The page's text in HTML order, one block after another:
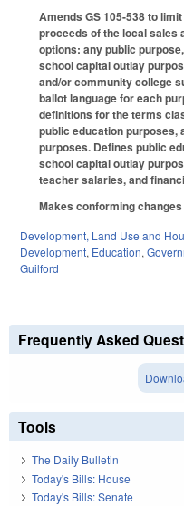
Amends GS 105-538 to
proceeds of the local sales
options: any public
school capital outlay
and/or community college
ballot language for each
definitions for the terms
public education purposes,
purposes. Defines public
school capital outlay
teacher salaries, and
Makes conforming changes
Development, Land Use and
Development, Education,
Guilford
Frequently Asked
Tools
The Daily Bulletin
Today's Bills: House
Today's Bills: Senate